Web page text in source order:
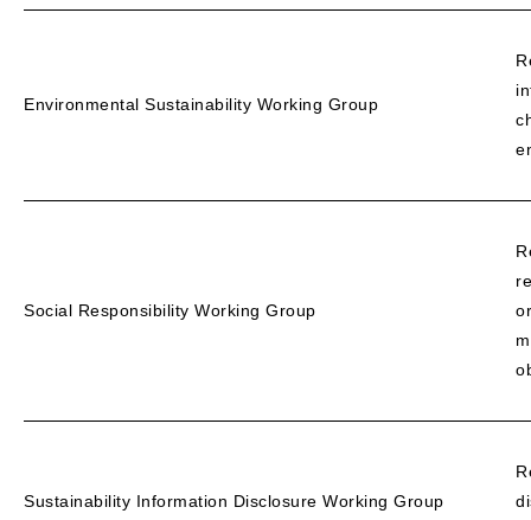
Environmental Sustainability Working Group
Social Responsibility Working Group
Sustainability Information Disclosure Working Group